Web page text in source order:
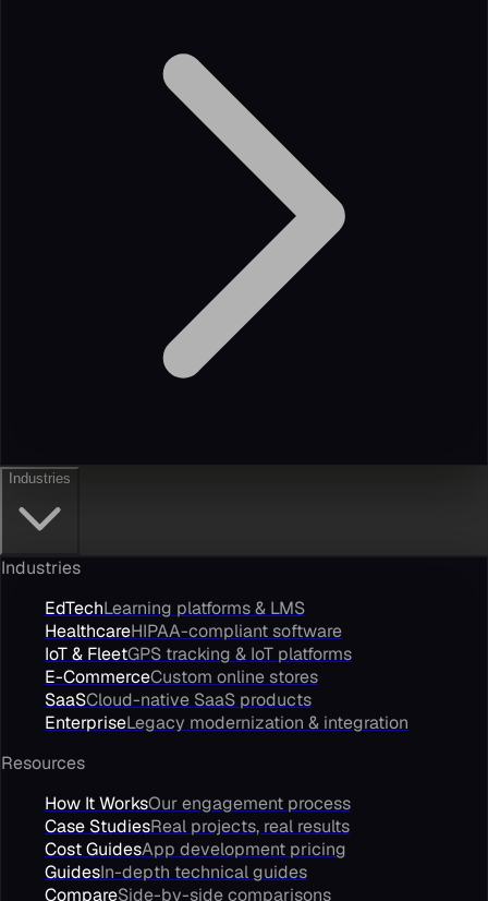
Industries
Industries
EdTechLearning platforms & LMS
HealthcareHIPAA-compliant software
IoT & FleetGPS tracking & IoT platforms
E-CommerceCustom online stores
SaaSCloud-native SaaS products
EnterpriseLegacy modernization & integration
Resources
How It WorksOur engagement process
Case StudiesReal projects, real results
Cost GuidesApp development pricing
GuidesIn-depth technical guides
CompareSide-by-side comparisons